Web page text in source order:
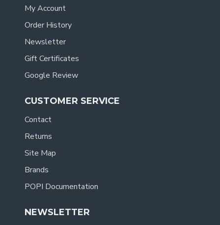
My Account
Order History
Newsletter
Gift Certificates
Google Review
CUSTOMER SERVICE
Contact
Returns
Site Map
Brands
POPI Documentation
NEWSLETTER